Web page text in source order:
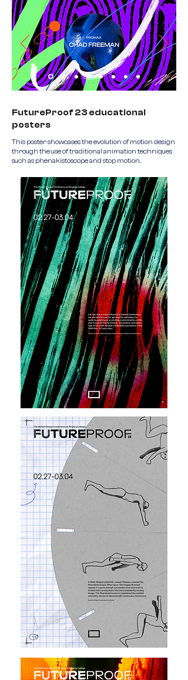
FutureProof 23 educational
posters
This poster showcases the evolution of motion design
through the use of traditional animation techniques
such as phenakistoscope and stop motion.